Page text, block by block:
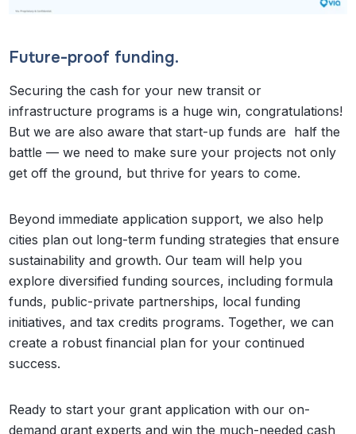
Future-proof funding.
Securing the cash for your new transit or
infrastructure programs is a huge win, congratulations!
But we are also aware that start-up funds are half the
battle — we need to make sure your projects not only
get off the ground, but thrive for years to come.
Beyond immediate application support, we also help
cities plan out long-term funding strategies that ensure
sustainability and growth. Our team will help you
explore diversified funding sources, including formula
funds, public-private partnerships, local funding
initiatives, and tax credits programs. Together, we can
create a robust financial plan for your continued
success.
Ready to start your grant application with our on-
demand grant experts and win the much-needed cash